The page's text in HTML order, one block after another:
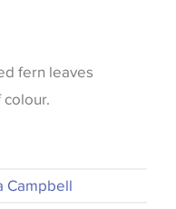
fern leaves
Campbell